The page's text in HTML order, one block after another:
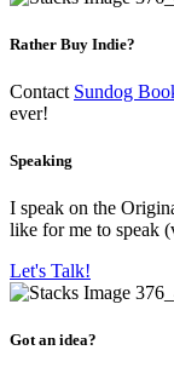
Rather Buy Indie?
Contact Sundog
ever!
Speaking
I speak on the
like for me to speak
Let's Talk!
Got an idea?